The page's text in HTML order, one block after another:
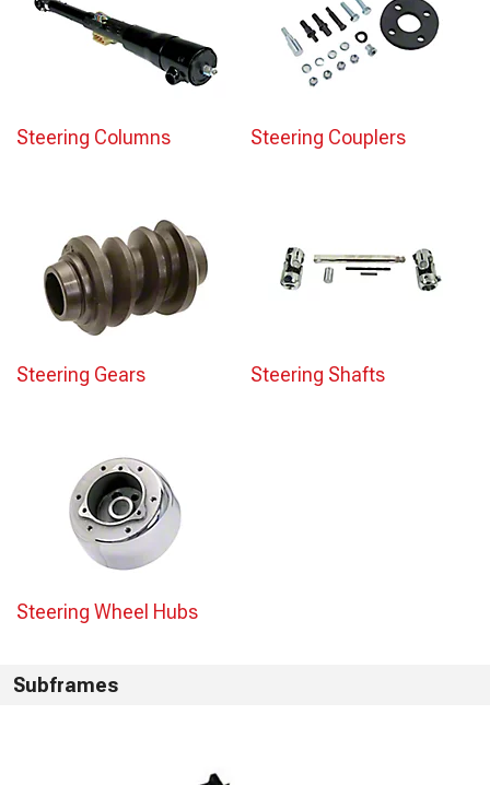
Steering Columns Steering Couplers
Steering Gears Steering Shafts
Steering Wheel Hubs
Subframes